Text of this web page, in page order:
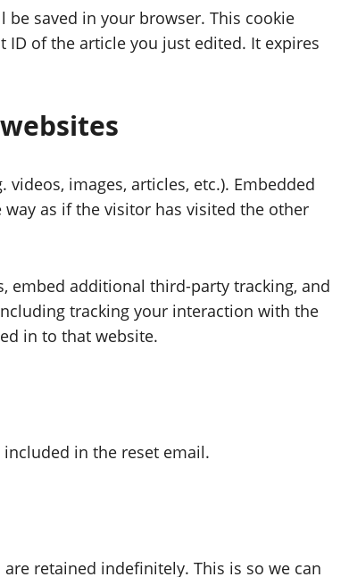
saved in your browser. This cookie
of the article you just edited. It expires
images, articles, etc.). Embedded
as if the visitor has visited the other
embed additional third-party tracking, and
tracking your interaction with the
in to that website.
in the reset email.
retained indefinitely. This is so we can